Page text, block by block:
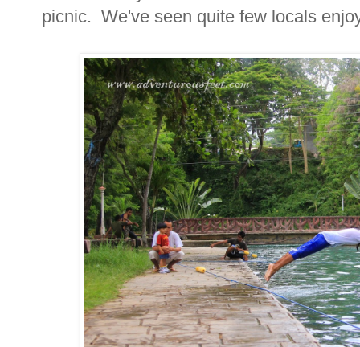
picnic. We've seen quite few locals